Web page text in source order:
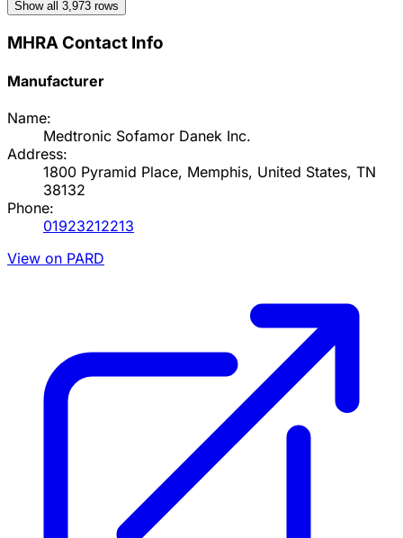
Show all 3,973 rows
MHRA Contact Info
Manufacturer
Name:
Medtronic Sofamor Danek Inc.
Address:
1800 Pyramid Place, Memphis, United States, TN
38132
Phone:
01923212213
View on PARD